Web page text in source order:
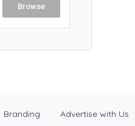
Browse
Branding Advertise with Us